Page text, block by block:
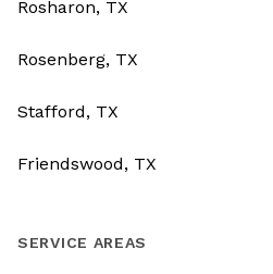
Rosharon, TX
Rosenberg, TX
Stafford, TX
Friendswood, TX
SERVICE AREAS